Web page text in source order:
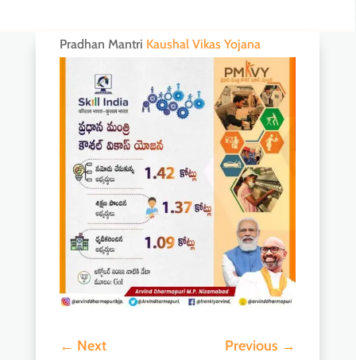
Pradhan Mantri Kaushal Vikas Yojana
← Next Previous →